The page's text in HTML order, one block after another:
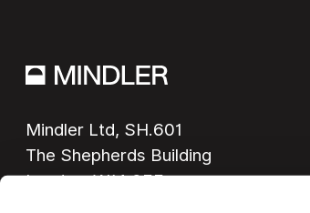
Mindler Ltd, SH.601
The Shepherds Building
London, W14 0EE